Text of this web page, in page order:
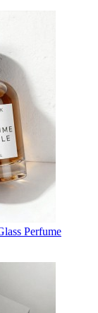
Perfume